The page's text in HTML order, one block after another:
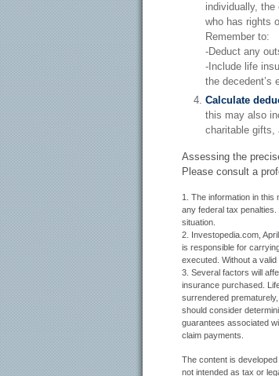
individually,
who has rights
Remember to:
-Deduct any
-Include life
the decedent’s
Calculate
this may also
charitable gifts,
Assessing the
Please consult a
1. The information in
any federal tax
situation.
2. Investopedia.com,
is responsible for
executed. Without a
3. Several factors will
insurance purchased.
surrendered
should consider
guarantees associated
claim payments.
The content is
not intended as tax or